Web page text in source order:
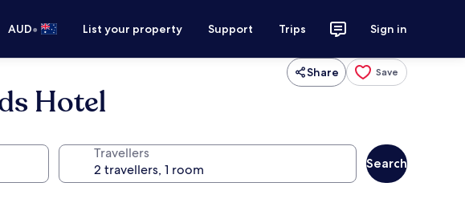
AUD• List your property Support Trips Sign in
Share Save
Hotel
Travellers
Search